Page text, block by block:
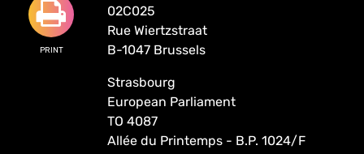
PRINT
02C025
Rue Wiertzstraat
B-1047 Brussels
Strasbourg
European Parliament
TO 4087
Allée du Printemps - B.P. 1024/F